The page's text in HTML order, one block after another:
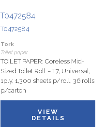
T0472584
T0472584
Tork
Toilet paper
TOILET PAPER: Coreless Mid-
Sized Toilet Roll – T7, Universal,
1ply, 1,300 sheets p/roll, 36 rolls
p/carton
VIEW
DETAILS